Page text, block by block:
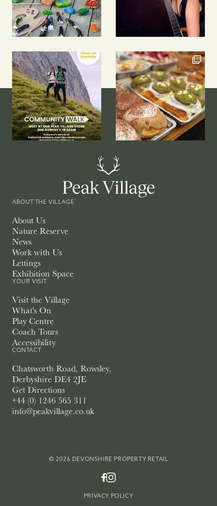
ABOUT THE VILLAGE
About Us
Nature Reserve
News
Work with Us
Lettings
Exhibition Space
YOUR VISIT
Visit the Village
What's On
Play Centre
Coach Tours
Accessibility
CONTACT
Chatsworth Road, Rowsley,
Derbyshire DE4 2JE
Get Directions
+44 (0) 1246 565 311
info@peakvillage.co.uk
© 2026 DEVONSHIRE PROPERTY RETAIL
PRIVACY POLICY